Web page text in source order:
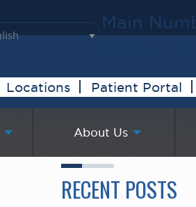
Main
Locations Patient Portal
About Us
RECENT POSTS